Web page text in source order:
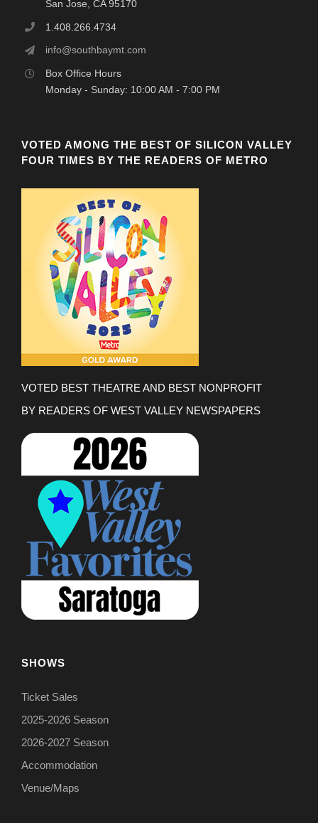
San Jose, CA 95170
1.408.266.4734
info@southbaymt.com
Box Office Hours
Monday - Sunday: 10:00 AM - 7:00 PM
VOTED AMONG THE BEST OF SILICON VALLEY
FOUR TIMES BY THE READERS OF METRO
VOTED BEST THEATRE AND BEST NONPROFIT
BY READERS OF WEST VALLEY NEWSPAPERS
SHOWS
Ticket Sales
2025-2026 Season
2026-2027 Season
Accommodation
Venue/Maps